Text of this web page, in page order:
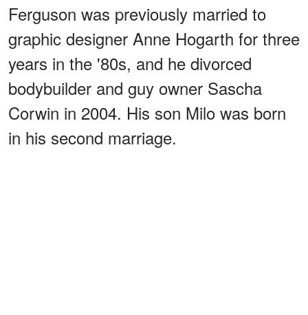
Ferguson was previously married to
graphic designer Anne Hogarth for three
years in the '80s, and he divorced
bodybuilder and guy owner Sascha
Corwin in 2004. His son Milo was born
in his second marriage.